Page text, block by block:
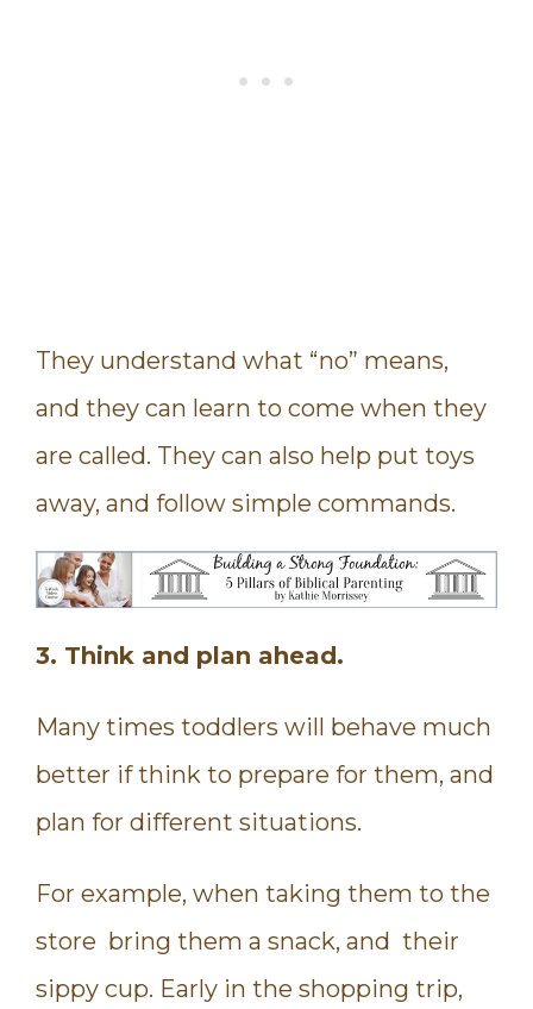
They understand what “no” means,
and they can learn to come when they
are called. They can also help put toys
away, and follow simple commands.
3. Think and plan ahead.
Many times toddlers will behave much
better if think to prepare for them, and
plan for different situations.
For example, when taking them to the
store bring them a snack, and their
sippy cup. Early in the shopping trip,